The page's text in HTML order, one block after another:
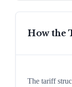
How the
The tariff